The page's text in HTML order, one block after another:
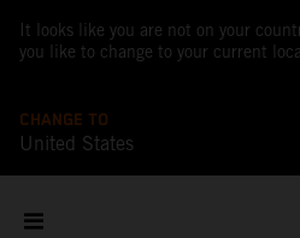
It looks like you are not on your
you like to change to your current
CHANGE TO
United States